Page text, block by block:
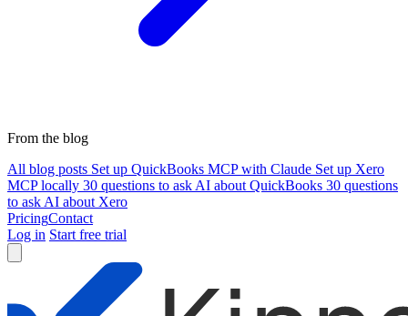
From the blog
All blog posts Set up QuickBooks MCP with Claude Set up Xero
MCP locally 30 questions to ask AI about QuickBooks 30 questions
to ask AI about Xero
PricingContact
Log in Start free trial